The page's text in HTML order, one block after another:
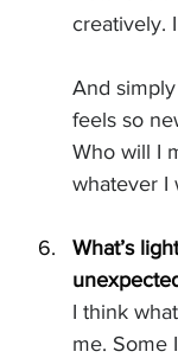
creatively.
And
feels so
Who will I
whatever I
What’s
I think
me. Some